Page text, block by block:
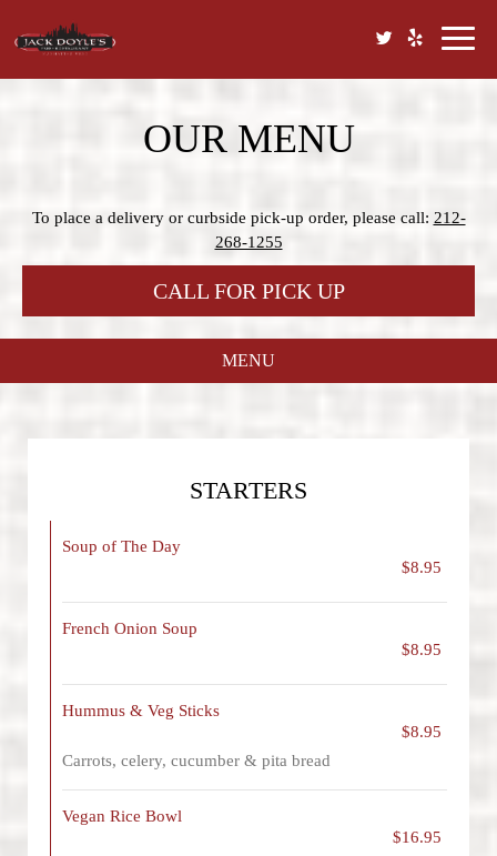
OUR MENU
To place a delivery or curbside pick-up order, please call: 212-
268-1255
CALL FOR PICK UP
MENU
STARTERS
Soup of The Day
$8.95
French Onion Soup
$8.95
Hummus & Veg Sticks
$8.95
Carrots, celery, cucumber & pita bread
Vegan Rice Bowl
$16.95